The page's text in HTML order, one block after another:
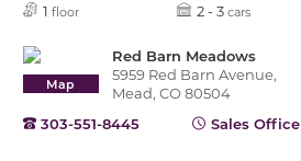
1 floor 2 - 3 cars
Map
Red Barn Meadows
5959 Red Barn Avenue,
Mead, CO 80504
303-551-8445
Sales